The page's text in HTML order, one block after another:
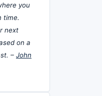
you
time.
next
on a
– John